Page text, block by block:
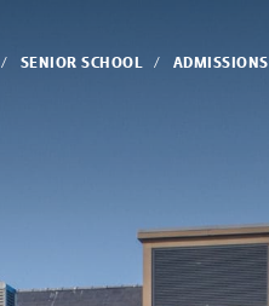
SENIOR SCHOOL ADMISSIONS